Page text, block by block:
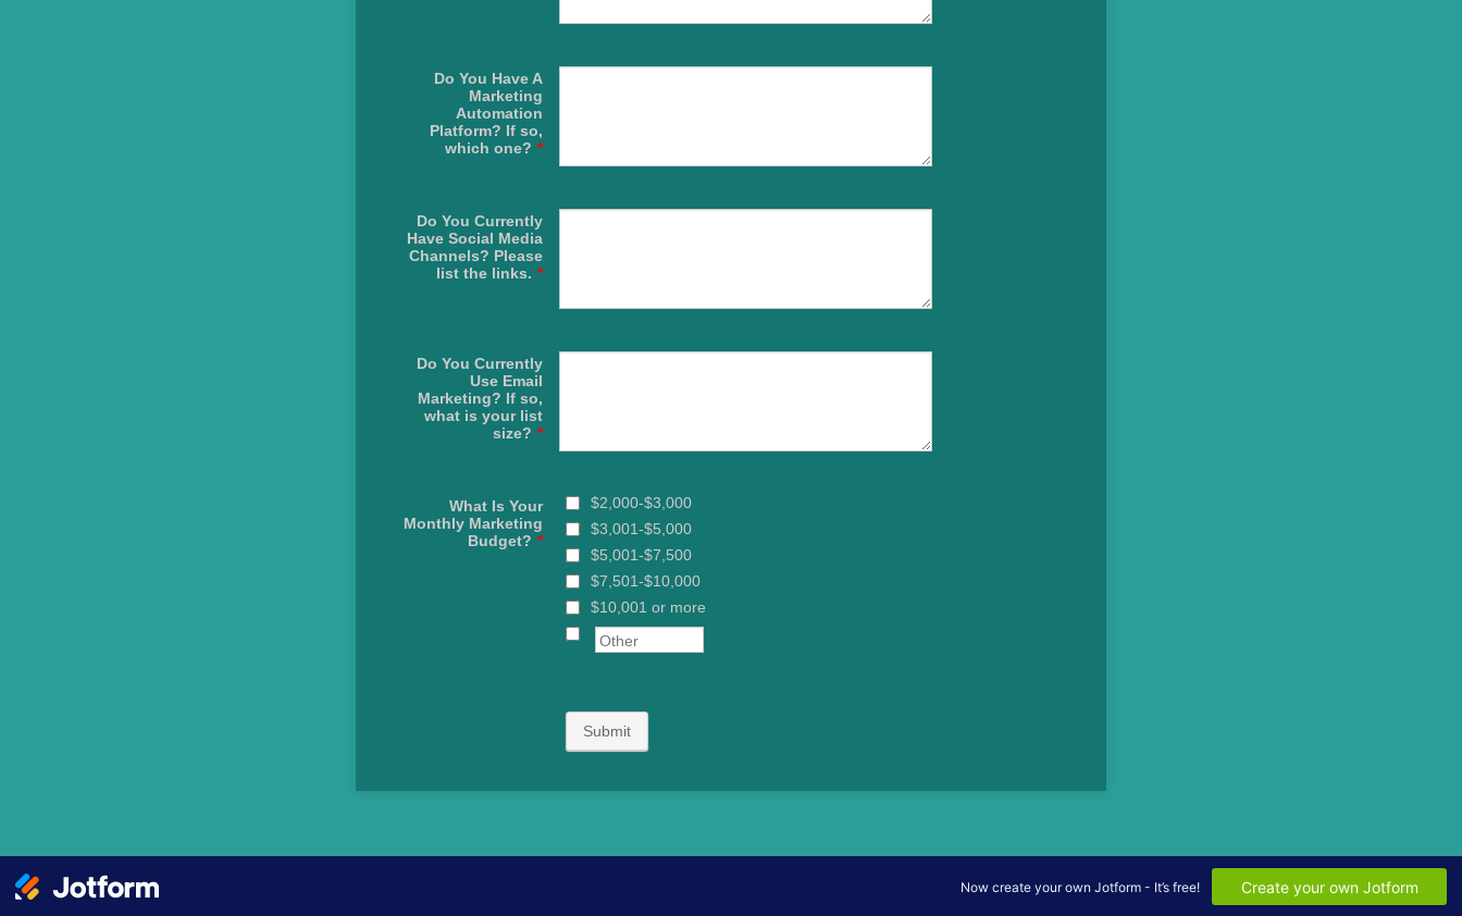
Do You Have A
Marketing
Automation
Platform? If so,
which one? *
Do You Currently
Have Social Media
Channels? Please
list the links. *
Do You Currently
Use Email
Marketing? If so,
what is your list
size? *
What Is Your
Monthly Marketing
Budget? *
$2,000-$3,000
$3,001-$5,000
$5,001-$7,500
$7,501-$10,000
$10,001 or more
Submit